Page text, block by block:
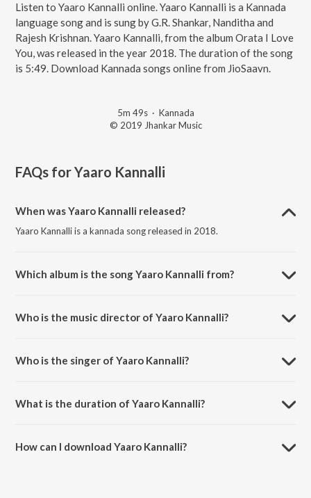
Listen to Yaaro Kannalli online. Yaaro Kannalli is a Kannada
language song and is sung by G.R. Shankar, Nanditha and
Rajesh Krishnan. Yaaro Kannalli, from the album Orata I Love
You, was released in the year 2018. The duration of the song
is 5:49. Download Kannada songs online from JioSaavn.
5m 49s· Kannada
© 2019 Jhankar Music
FAQs forYaaro Kannalli
When was Yaaro Kannalli released?
Yaaro Kannalli is a kannada song released in 2018.
Which album is the song Yaaro Kannalli from?
Who is the music director of Yaaro Kannalli?
Who is the singer of Yaaro Kannalli?
What is the duration of Yaaro Kannalli?
How can I download Yaaro Kannalli?